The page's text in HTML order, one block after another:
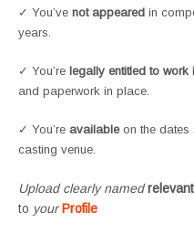
✓ You’ve not appeared in
years.
✓ You’re legally entitled to work
and paperwork in place.
✓ You’re availableon the dates
casting venue.
Upload clearly namedrelevant
to yourProfile